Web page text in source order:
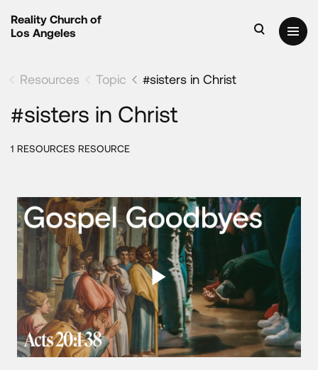
Reality Church of
Los Angeles
Resources Topic #sisters in Christ
#sisters in Christ
1 RESOURCES RESOURCE